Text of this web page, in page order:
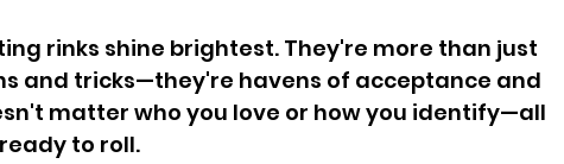
rinks shine brightest. They're more than just
and tricks—they're havens of acceptance and
matter who you love or how you identify—all
to roll.